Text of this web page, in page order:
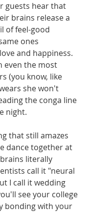
guests hear that
brains release a
of feel-good
ones
and happiness.
even the most
(you know, like
she won't
the conga line
night.
that still amazes
dance together at
literally
call it "neural
I call it wedding
see your college
bonding with your